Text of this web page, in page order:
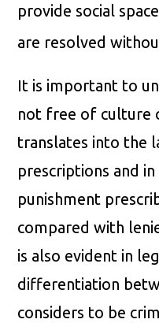
provide social
are resolved
It is important to
not free of culture
translates into the
prescriptions and
punishment
compared with
is also evident in
differentiation
considers to be